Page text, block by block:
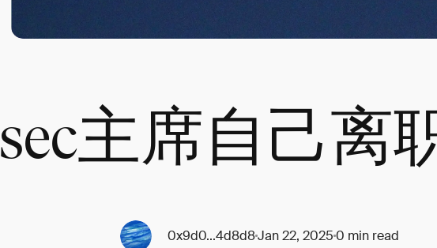
sec主席自己离
0x9d0...4d8d8Jan 22, 20250 min read